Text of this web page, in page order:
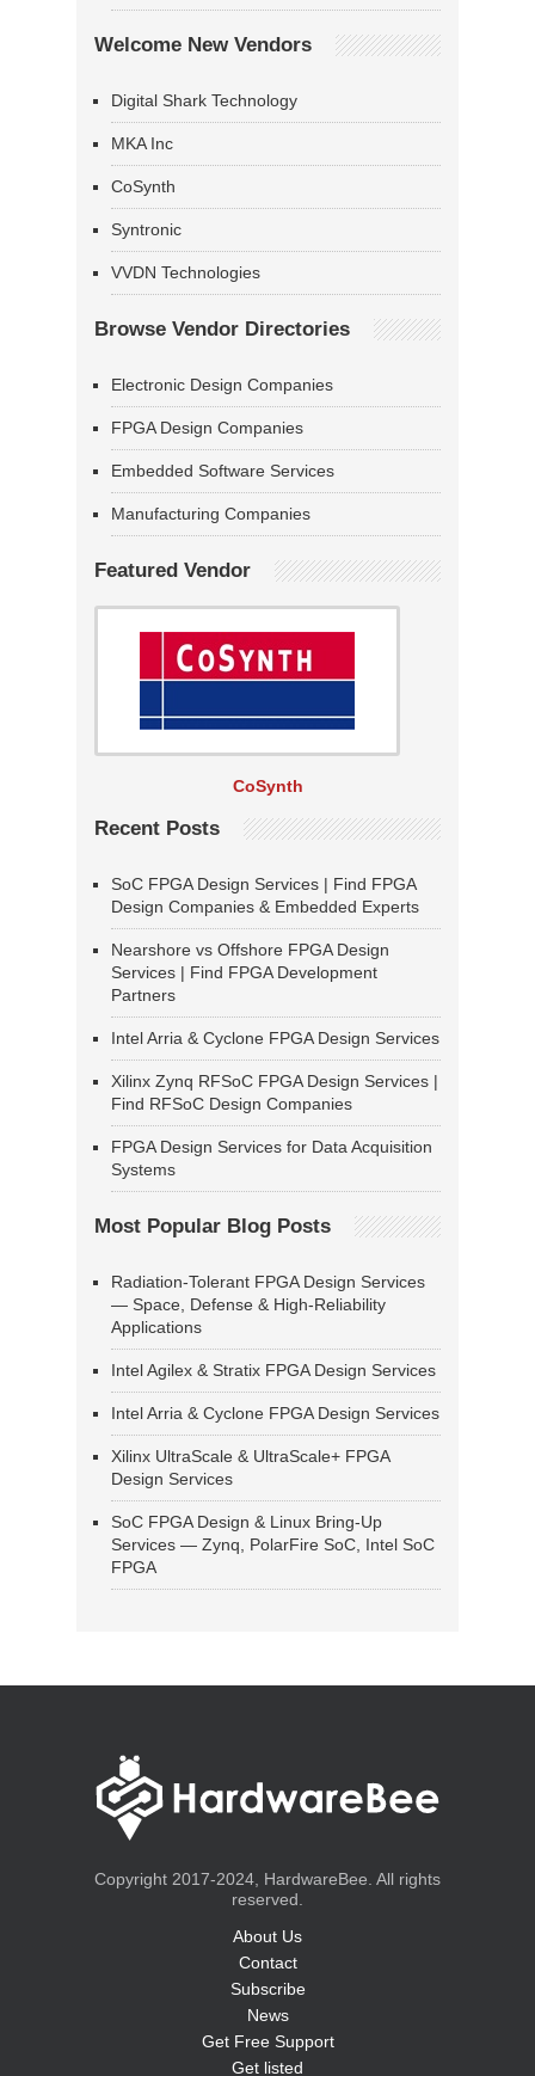
Welcome New Vendors
Digital Shark Technology
MKA Inc
CoSynth
Syntronic
VVDN Technologies
Browse Vendor Directories
Electronic Design Companies
FPGA Design Companies
Embedded Software Services
Manufacturing Companies
Featured Vendor
CoSynth
Recent Posts
SoC FPGA Design Services | Find FPGA
Design Companies & Embedded Experts
Nearshore vs Offshore FPGA Design
Services | Find FPGA Development
Partners
Intel Arria & Cyclone FPGA Design Services
Xilinx Zynq RFSoC FPGA Design Services |
Find RFSoC Design Companies
FPGA Design Services for Data Acquisition
Systems
Most Popular Blog Posts
Radiation-Tolerant FPGA Design Services
— Space, Defense & High-Reliability
Applications
Intel Agilex & Stratix FPGA Design Services
Intel Arria & Cyclone FPGA Design Services
Xilinx UltraScale & UltraScale+ FPGA
Design Services
SoC FPGA Design & Linux Bring-Up
Services — Zynq, PolarFire SoC, Intel SoC
FPGA
Copyright 2017-2024, HardwareBee. All rights
reserved.
About Us
Contact
Subscribe
News
Get Free Support
Get listed